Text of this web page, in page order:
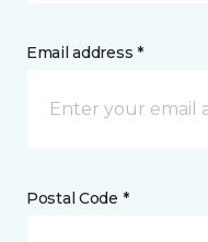
Email address *
Postal Code *